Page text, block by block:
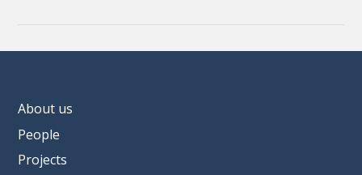
About us
People
Projects